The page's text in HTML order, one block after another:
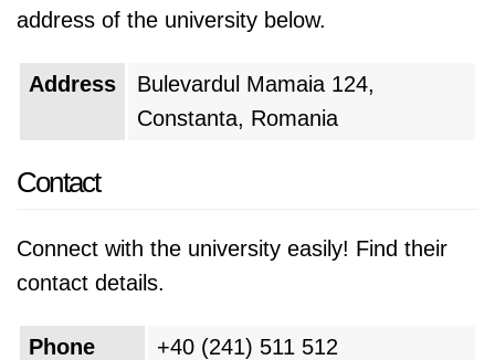
address of the university below.
Address
Bulevardul Mamaia 124,
Constanta, Romania
Contact
Connect with the university easily! Find their
contact details.
Phone
+40 (241) 511 512